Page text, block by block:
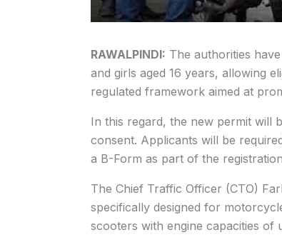
RAWALPINDI: The authorities
and girls aged 16 years, allowing
regulated framework aimed at
In this regard, the new permit will
consent. Applicants will be
a B-Form as part of the
The Chief Traffic Officer (CTO)
specifically designed for
scooters with engine capacities of